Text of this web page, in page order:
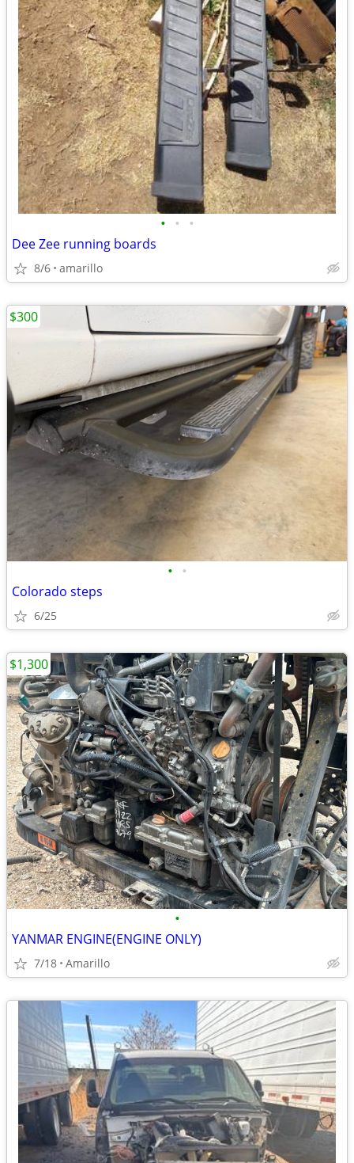
• • •
Dee Zee running boards
8/6 amarillo
• •
Colorado steps
6/25
$300
•
YANMAR ENGINE(ENGINE ONLY)
7/18 Amarillo
$1,300